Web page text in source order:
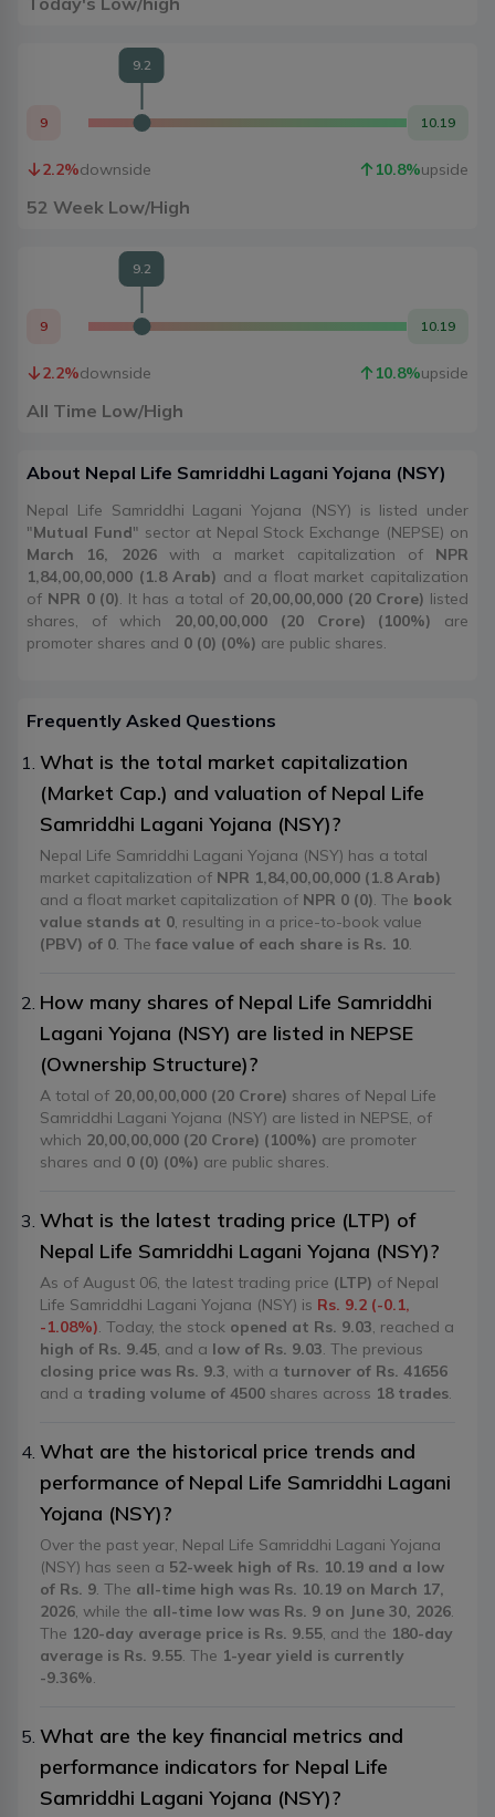
9 10.19
9.2
2.2%downside 10.8%upside
52 Week Low/High
9 10.19
9.2
2.2%downside 10.8%upside
All Time Low/High
About Nepal Life Samriddhi Lagani Yojana (NSY)
Nepal Life Samriddhi Lagani Yojana (NSY) is listed under
"Mutual Fund" sector at Nepal Stock Exchange (NEPSE) on
March 16, 2026with a market capitalization of NPR
1,84,00,00,000 (1.8 Arab) and a float market capitalization
of NPR 0 (0) . It has a total of 20,00,00,000 (20 Crore) listed
shares, of which 20,00,00,000 (20 Crore) (100%) are
promoter shares and 0 (0) (0%) are public shares.
Frequently Asked Questions
What is the total market capitalization
(Market Cap.) and valuation of Nepal Life
Samriddhi Lagani Yojana (NSY)?
Nepal Life Samriddhi Lagani Yojana (NSY) has a total
market capitalization of NPR 1,84,00,00,000 (1.8 Arab)
and a float market capitalization of NPR 0 (0) . The book
value stands at 0 , resulting in a price-to-book value
(PBV) of 0 . The face value of each share is Rs. 10
How many shares of Nepal Life Samriddhi
Lagani Yojana (NSY) are listed in NEPSE
(Ownership Structure)?
A total of 20,00,00,000 (20 Crore) shares of Nepal Life
Samriddhi Lagani Yojana (NSY) are listed in NEPSE, of
which 20,00,00,000 (20 Crore) (100%) are promoter
shares and 0 (0) (0%) are public shares.
What is the latest trading price (LTP) of
Nepal Life Samriddhi Lagani Yojana (NSY)?
As of August 06, the latest trading price (LTP) of Nepal
Life Samriddhi Lagani Yojana (NSY) is Rs. 9.2 (-0.1,
-1.08%) . Today, the stock opened at Rs. 9.03 , reached a
high of Rs. 9.45 , and a low of Rs. 9.03 . The previous
closing price was Rs. 9.3 , with a turnover of Rs. 41656
and a trading volume of 4500 shares across 18 trades
What are the historical price trends and
performance of Nepal Life Samriddhi Lagani
Yojana (NSY)?
Over the past year, Nepal Life Samriddhi Lagani Yojana
(NSY) has seen a 52-week high of Rs. 10.19 and a low
of Rs. 9 . The all-time high was Rs. 10.19 on March 17,
2026 , while the all-time low was Rs. 9 on June 30, 2026
The 120-day average price is Rs. 9.55 , and the 180-day
average is Rs. 9.55 . The 1-year yield is currently
-9.36%
What are the key financial metrics and
performance indicators for Nepal Life
Samriddhi Lagani Yojana (NSY)?